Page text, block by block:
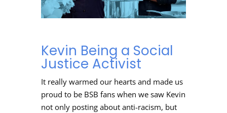
Kevin Being a Social
Justice Activist
It really warmed our hearts and made us
proud to be BSB fans when we saw Kevin
not only posting about anti-racism, but